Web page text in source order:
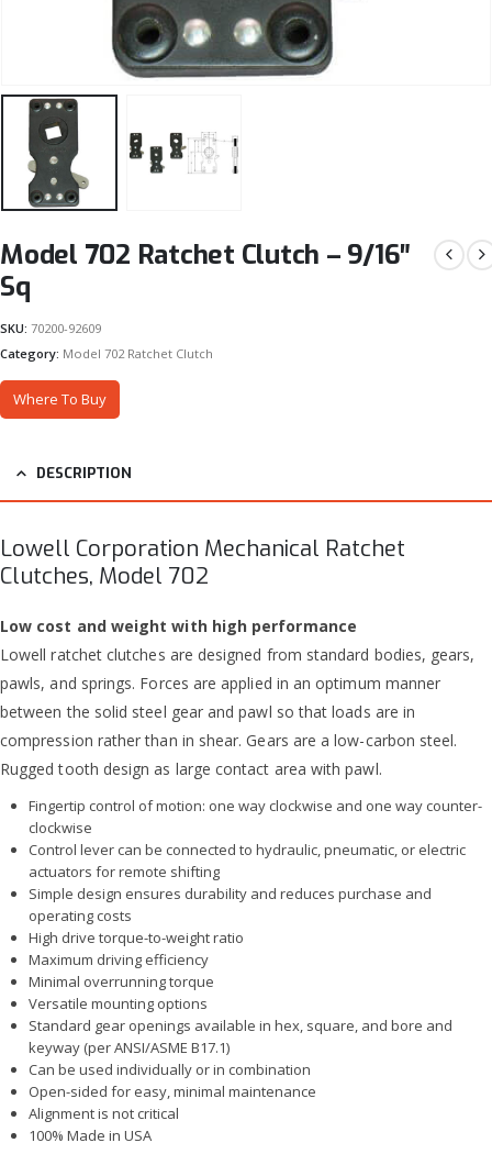
Model 702 Ratchet Clutch – 9/16″
Sq
SKU: 70200-92609
Category: Model 702 Ratchet Clutch
Where To Buy
DESCRIPTION
Lowell Corporation Mechanical Ratchet
Clutches, Model 702
Low cost and weight with high performance
Lowell ratchet clutches are designed from standard bodies, gears,
pawls, and springs. Forces are applied in an optimum manner
between the solid steel gear and pawl so that loads are in
compression rather than in shear. Gears are a low-carbon steel.
Rugged tooth design as large contact area with pawl.
Fingertip control of motion: one way clockwise and one way counter-
clockwise
Control lever can be connected to hydraulic, pneumatic, or electric
actuators for remote shifting
Simple design ensures durability and reduces purchase and
operating costs
High drive torque-to-weight ratio
Maximum driving efficiency
Minimal overrunning torque
Versatile mounting options
Standard gear openings available in hex, square, and bore and
keyway (per ANSI/ASME B17.1)
Can be used individually or in combination
Open-sided for easy, minimal maintenance
Alignment is not critical
100% Made in USA